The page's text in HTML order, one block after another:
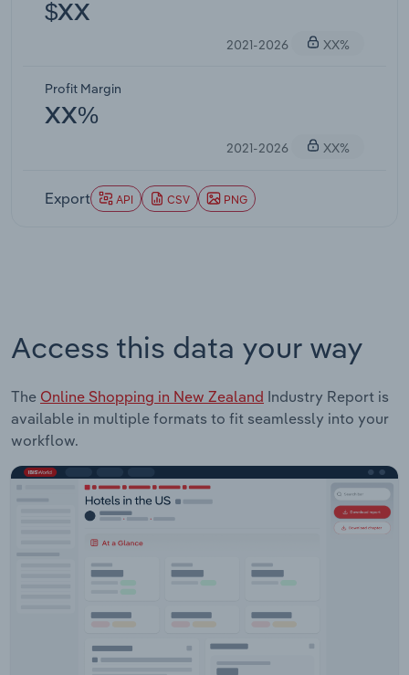
$XX
2021-2026 XX%
Profit Margin
XX%
2021-2026 XX%
Export API CSV PNG
Access this data your way
The Online Shopping in New Zealand Industry Report is
available in multiple formats to fit seamlessly into your
workflow.